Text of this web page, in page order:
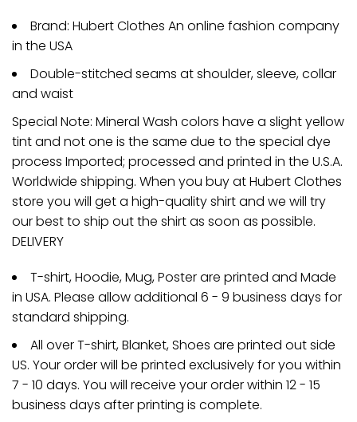
Brand: Hubert Clothes An online fashion company
in the USA
Double-stitched seams at shoulder, sleeve, collar
and waist
Special Note: Mineral Wash colors have a slight yellow
tint and not one is the same due to the special dye
process Imported; processed and printed in the U.S.A.
Worldwide shipping. When you buy at Hubert Clothes
store you will get a high-quality shirt and we will try
our best to ship out the shirt as soon as possible.
DELIVERY
T-shirt, Hoodie, Mug, Poster are printed and Made
in USA. Please allow additional 6 - 9 business days for
standard shipping.
All over T-shirt, Blanket, Shoes are printed out side
US. Your order will be printed exclusively for you within
7 - 10 days. You will receive your order within 12 - 15
business days after printing is complete.